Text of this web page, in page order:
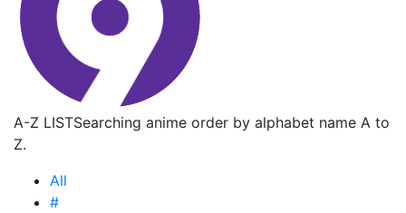
A-Z LISTSearching anime order by alphabet name A to
Z.
All
#